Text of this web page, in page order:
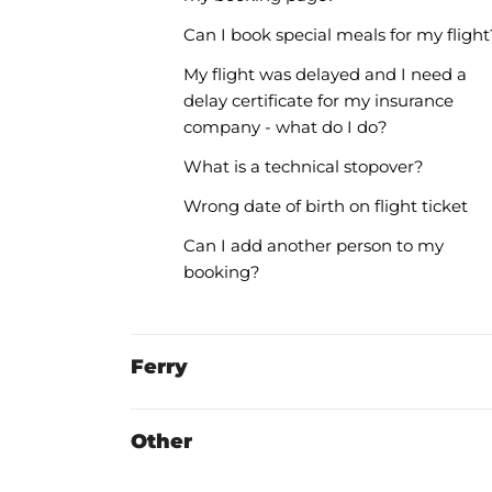
Can I book special meals for my
My flight was delayed and I need a
delay certificate for my insurance
company - what do I do?
What is a technical stopover?
Wrong date of birth on flight ticket
Can I add another person to my
booking?
Ferry
Other